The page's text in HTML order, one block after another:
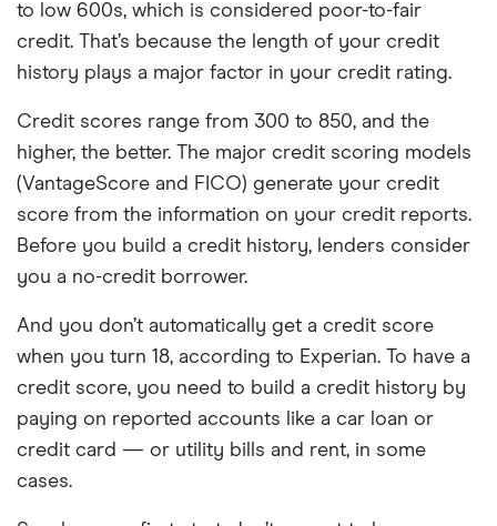
to low 600s, which is considered poor-to-fair
credit. That’s because the length of your credit
history plays a major factor in your credit rating.
Credit scores range from 300 to 850, and the
higher, the better. The major credit scoring models
(VantageScore and FICO) generate your credit
score from the information on your credit reports.
Before you build a credit history, lenders consider
you a no-credit borrower.
And you don’t automatically get a credit score
when you turn 18, according to Experian. To have a
credit score, you need to build a credit history by
paying on reported accounts like a car loan or
credit card — or utility bills and rent, in some
cases.